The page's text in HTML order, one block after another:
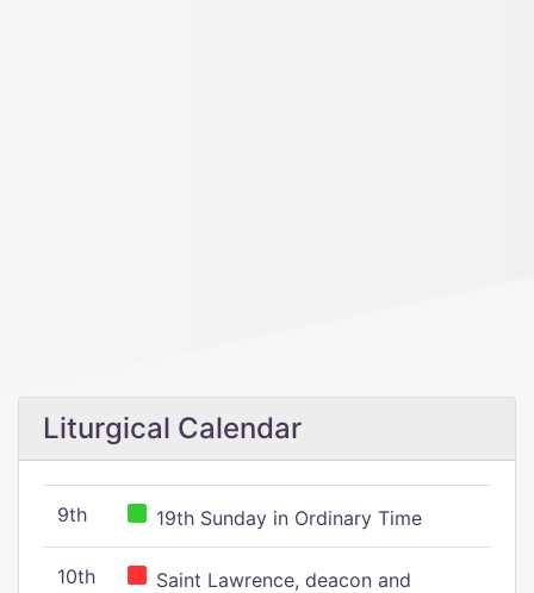
Liturgical Calendar
9th 19th Sunday in Ordinary Time
10th
Saint Lawrence, deacon and